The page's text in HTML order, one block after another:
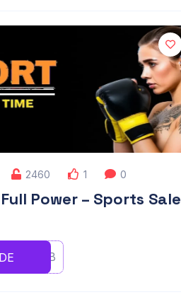
2460 1 0
Power – Sports Sale